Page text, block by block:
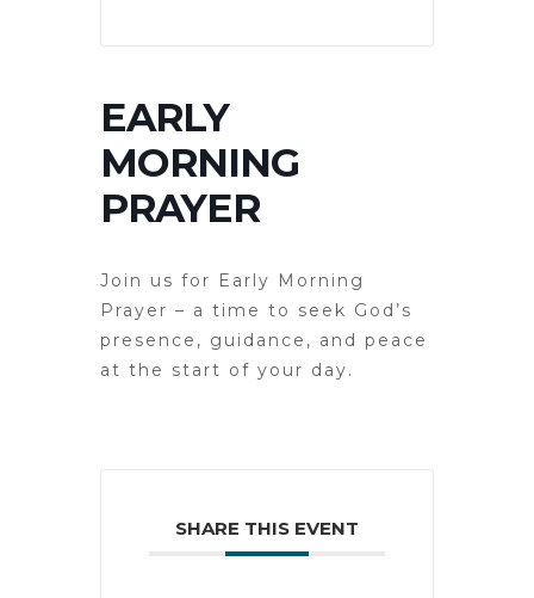
EARLY
MORNING
PRAYER
Join us for Early Morning
Prayer – a time to seek God’s
presence, guidance, and peace
at the start of your day.
SHARE THIS EVENT